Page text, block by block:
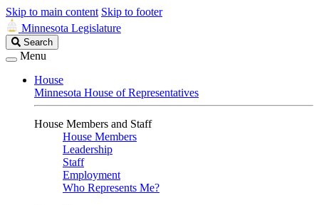
Skip to main content Skip to footer
Minnesota Legislature
Search
Legislature
Search
Menu
House
Minnesota House of Representatives
House Members and Staff
House Members
Leadership
Staff
Employment
Who Represents Me?